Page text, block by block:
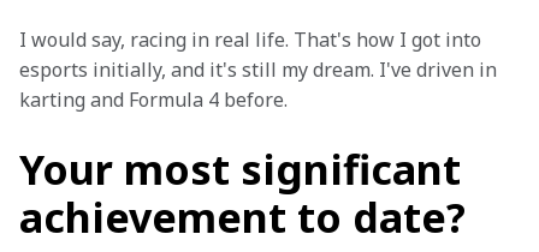
I would say, racing in real life. That's how I got into
esports initially, and it's still my dream. I've driven in
karting and Formula 4 before.
Your most significant
achievement to date?